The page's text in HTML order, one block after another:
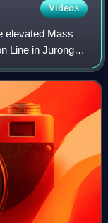
Videos
elevated Mass
Line in Jurong